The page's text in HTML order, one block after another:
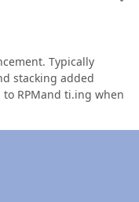
Typically
stacking added
RPMand ti.ing when